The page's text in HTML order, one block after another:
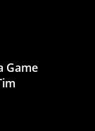
Game